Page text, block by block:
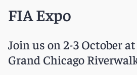
FIA Expo
Join us on 2-3 October
Grand Chicago